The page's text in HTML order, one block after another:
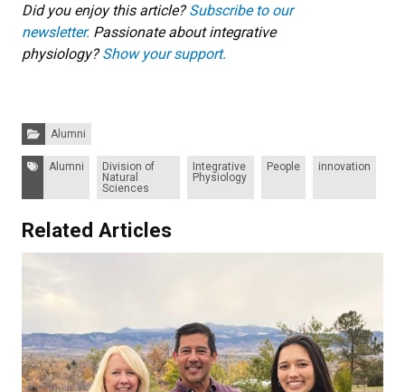
Did you enjoy this article?Subscribe to our
newsletter. Passionate about integrative
physiology?Show your support.
Categories:
Alumni
Tags:Alumni
Division of
Natural
Sciences
Integrative
Physiology
People innovation
Related Articles